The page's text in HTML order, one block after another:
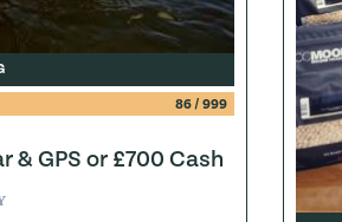
86 / 999
& GPS or £700 Cash